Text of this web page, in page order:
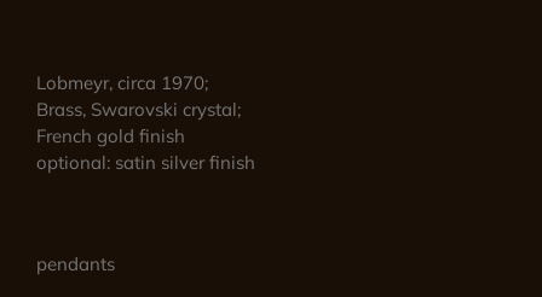
Lobmeyr, circa 1970;
Brass, Swarovski crystal;
French gold finish
optional: satin silver finish
pendants